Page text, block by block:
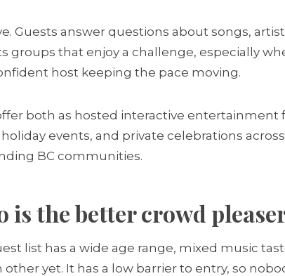
Guests answer questions about songs,
groups that enjoy a challenge, especially
host keeping the pace moving.
both as hosted interactive entertainment
events, and private celebrations
BC communities.
is the better crowd
list has a wide age range, mixed music
yet. It has a low barrier to entry, so